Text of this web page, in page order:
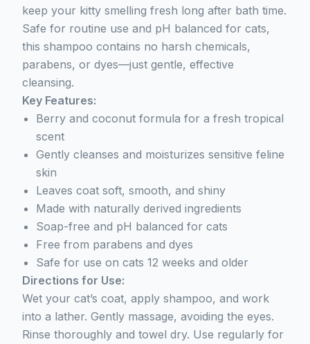
keep your kitty smelling fresh long after bath time.
Safe for routine use and pH balanced for cats,
this shampoo contains no harsh chemicals,
parabens, or dyes—just gentle, effective
cleansing.
Key Features:
Berry and coconut formula for a fresh tropical
scent
Gently cleanses and moisturizes sensitive feline
skin
Leaves coat soft, smooth, and shiny
Made with naturally derived ingredients
Soap-free and pH balanced for cats
Free from parabens and dyes
Safe for use on cats 12 weeks and older
Directions for Use:
Wet your cat’s coat, apply shampoo, and work
into a lather. Gently massage, avoiding the eyes.
Rinse thoroughly and towel dry. Use regularly for